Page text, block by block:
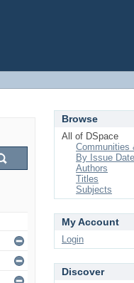
Browse
All of DSpace
Communities
By Issue Date
Authors
Titles
Subjects
My Account
Login
Discover